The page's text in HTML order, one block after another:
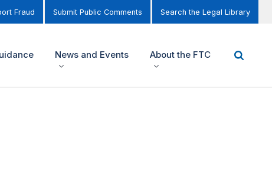
Fraud Submit Public Comments Search the Legal Library
News and Events About the FTC